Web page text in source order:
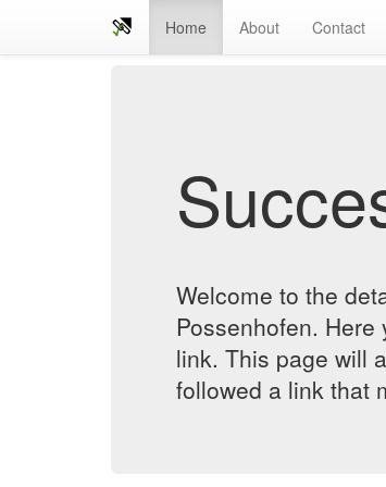
Home About Contact
Welcome to the
Possenhofen.
link. This page will
followed a link that